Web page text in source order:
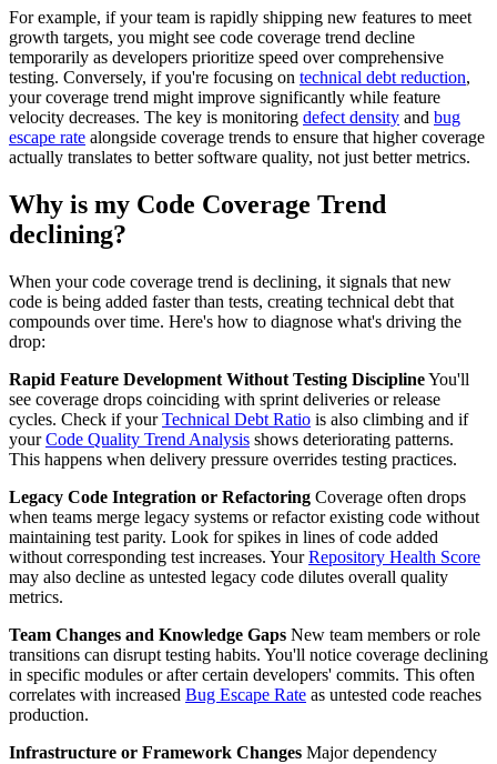
For example, if your team is rapidly shipping new features to meet
growth targets, you might see code coverage trend decline
temporarily as developers prioritize speed over comprehensive
testing. Conversely, if you're focusing on technical debt reduction,
your coverage trend might improve significantly while feature
velocity decreases. The key is monitoring defect density and bug
escape rate alongside coverage trends to ensure that higher coverage
actually translates to better software quality, not just better metrics.
Why is my Code Coverage Trend
declining?
When your code coverage trend is declining, it signals that new
code is being added faster than tests, creating technical debt that
compounds over time. Here's how to diagnose what's driving the
drop:
Rapid Feature Development Without Testing DisciplineYou'll
see coverage drops coinciding with sprint deliveries or release
cycles. Check if yourTechnical Debt Ratio is also climbing and if
yourCode Quality Trend Analysis shows deteriorating patterns.
This happens when delivery pressure overrides testing practices.
Legacy Code Integration or Refactoring Coverage often drops
when teams merge legacy systems or refactor existing code without
maintaining test parity. Look for spikes in lines of code added
without corresponding test increases. YourRepository Health Score
may also decline as untested legacy code dilutes overall quality
metrics.
Team Changes and Knowledge Gaps New team members or role
transitions can disrupt testing habits. You'll notice coverage declining
in specific modules or after certain developers' commits. This often
correlates with increased Bug Escape Rate as untested code reaches
production.
Infrastructure or Framework Changes Major dependency